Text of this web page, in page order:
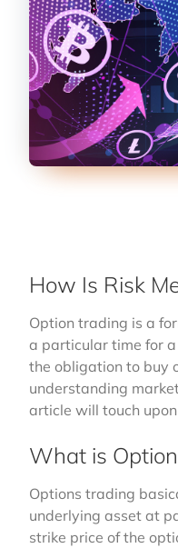
How Is Risk
Option trading is a
a particular time for
the obligation to buy
understanding
article will touch
What is
Options trading
underlying asset at
strike price of the